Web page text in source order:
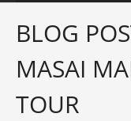
BLOG
MASAI
TOUR